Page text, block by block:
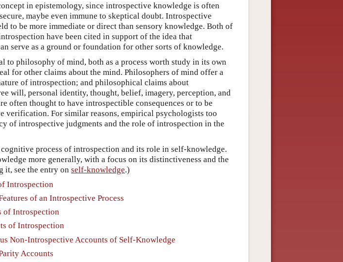
in epistemology, since introspective knowledge is often
maybe even immune to skeptical doubt. Introspective
to be more immediate or direct than sensory knowledge. Both of
have been cited in support of the idea that
serve as a ground or foundation for other sorts of knowledge.
to philosophy of mind, both as a process worth study in its own
for other claims about the mind. Philosophers of mind offer a
of introspection; and philosophical claims about
will, personal identity, thought, belief, imagery, perception, and
often thought to have introspectible consequences or to be
verification. For similar reasons, empirical psychologists too
of introspective judgments and the role of introspection in the
process of introspection and its role in self-knowledge.
more generally, with a focus on its distinctiveness and the
it, see the entry on self-knowledge.)
Introspection
of an Introspective Process
of Introspection
of Introspection
Non-Introspective Accounts of Self-Knowledge
Accounts